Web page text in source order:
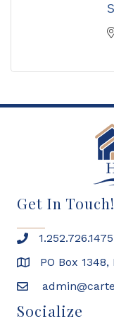
Get In Touch!
1.252.726.1475
PO Box
Socialize